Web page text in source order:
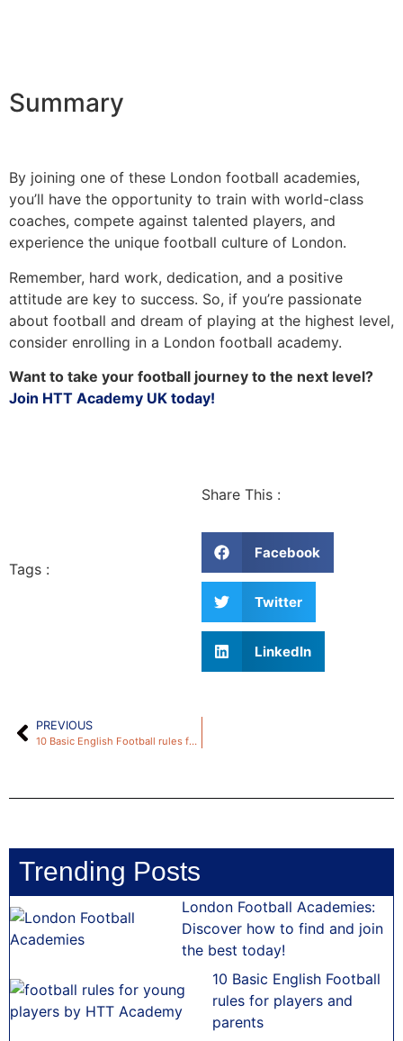
Summary
By joining one of these London football academies,
you’ll have the opportunity to train with world-class
coaches, compete against talented players, and
experience the unique football culture of London.
Remember, hard work, dedication, and a positive
attitude are key to success. So, if you’re passionate
about football and dream of playing at the highest level,
consider enrolling in a London football academy.
Want to take your football journey to the next level?
Join HTT Academy UK today!
Tags :
Share This :
Facebook
Twitter
LinkedIn
PREVIOUS
10 Basic English Football rules for players and parents
Trending Posts
London Football Academies:
Discover how to find and join
the best today!
10 Basic English Football
rules for players and
parents